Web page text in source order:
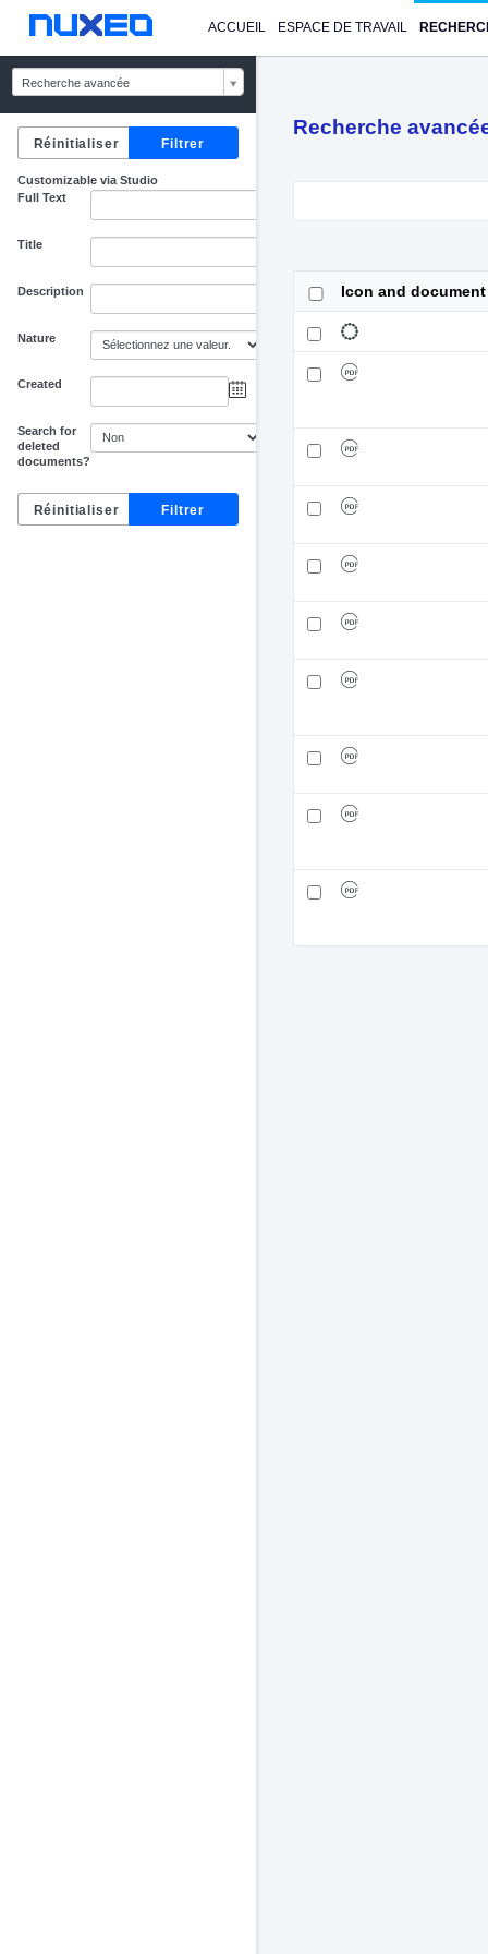
ACCUEIL ESPACE DE TRAVAIL
Recherche avancée
Customizable via Studio
Full Text
Title
Description
Nature
Created
Search for
deleted
documents?
Recherche
Icon and